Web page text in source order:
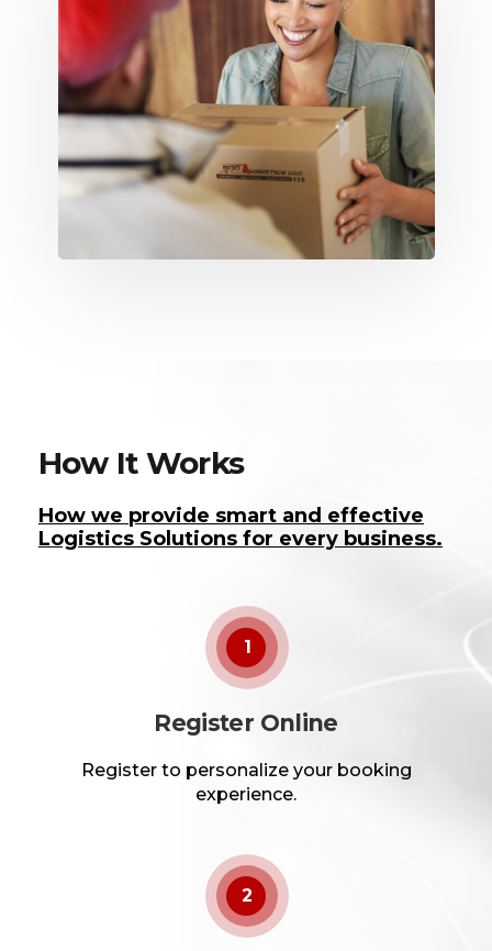
How It Works
How we provide smart and effective
Logistics Solutions for every business.
1
Register Online
Register to personalize your booking
experience.
2